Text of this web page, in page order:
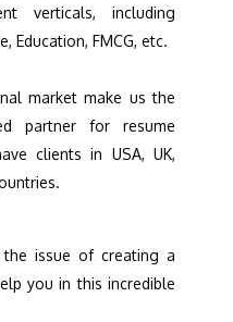
verticals, including
Education, FMCG, etc.
market make us the
partner for resume
clients in USA, UK,
issue of creating a
you in this incredible